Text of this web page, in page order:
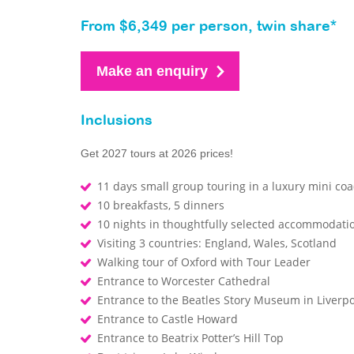
From $6,349 per person, twin share*
Make an enquiry
Inclusions
Get 2027 tours at 2026 prices!
11 days small group touring in a luxury mini
10 breakfasts, 5 dinners
10 nights in thoughtfully selected
Visiting 3 countries: England, Wales, Scotland
Walking tour of Oxford with Tour Leader
Entrance to Worcester Cathedral
Entrance to the Beatles Story Museum in
Entrance to Castle Howard
Entrance to Beatrix Potter’s Hill Top